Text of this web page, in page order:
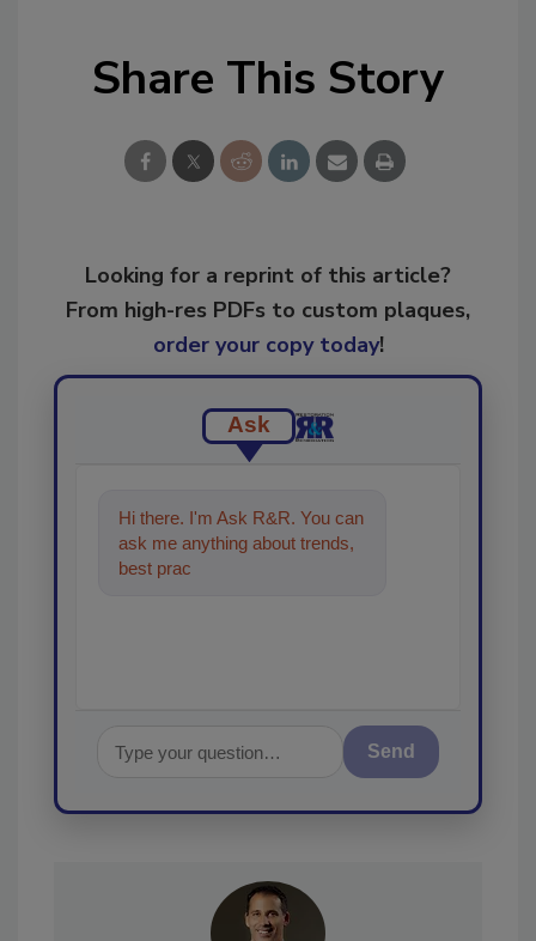
Share This Story
Looking for a reprint of this article?
From high-res PDFs to custom plaques,
order your copy today!
Ask
Hi there. I'm Ask R&R. You can
ask me anything about trends,
best practices and technologies
Send